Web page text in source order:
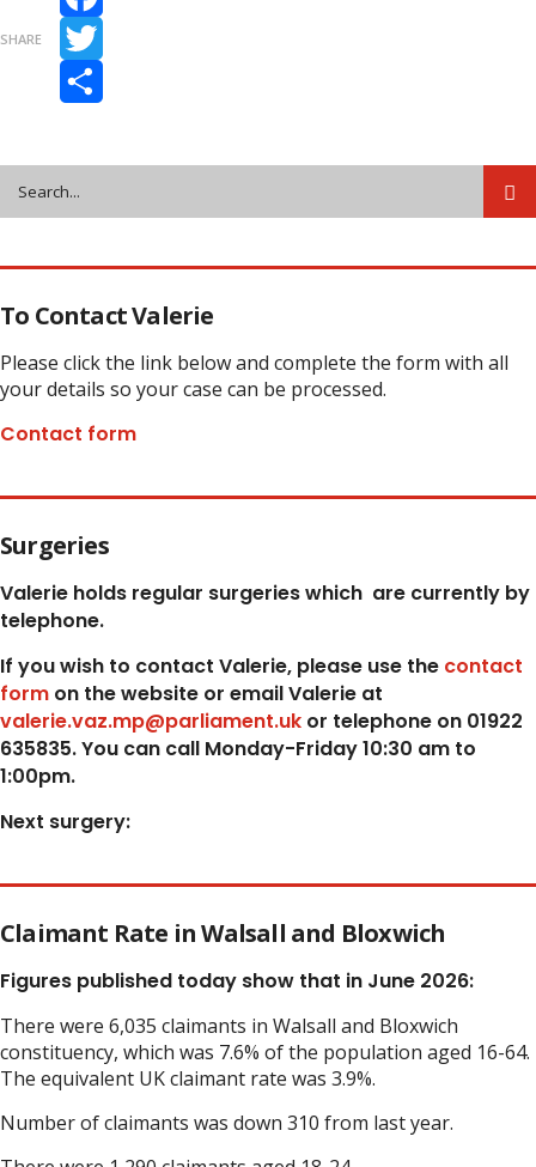
SHARE
Facebook
Twitter
To Contact Valerie
Please click the link below and complete the form with all
your details so your case can be processed.
Contact form
Surgeries
Valerie holds regular surgeries which are currently by
telephone.
If you wish to contact Valerie, please use the contact
form on the website or email Valerie at
valerie.vaz.mp@parliament.uk or telephone on 01922
635835. You can call Monday-Friday 10:30 am to
1:00pm.
Next surgery:
Claimant Rate in Walsall and Bloxwich
Figures published today show that in June 2026:
There were 6,035 claimants in Walsall and Bloxwich
constituency, which was 7.6% of the population aged 16-64.
The equivalent UK claimant rate was 3.9%.
Number of claimants was down 310 from last year.